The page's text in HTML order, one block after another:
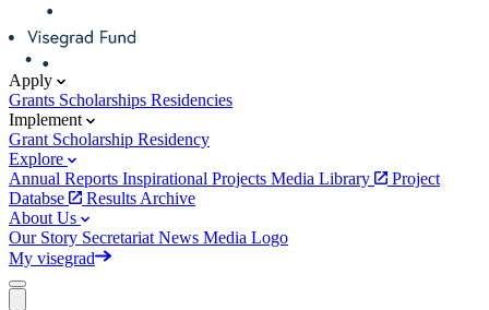
Apply
Grants Scholarships Residencies
Implement
Grant Scholarship Residency
Explore
Annual Reports Inspirational Projects Media Library
Project
Databse
Results Archive
About Us
Our Story Secretariat News Media Logo
My visegrad